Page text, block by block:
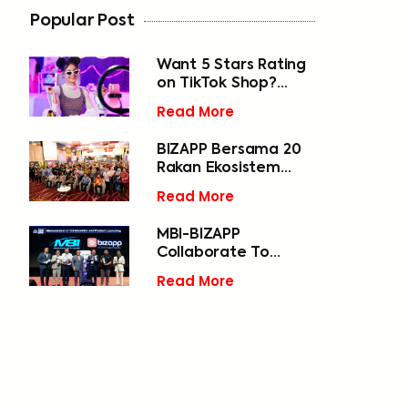
Popular Post
Want 5 Stars Rating
on TikTok Shop?
Your Deliveries
Read More
BIZAPP Bersama 20
Rakan Ekosistem
Jayakan Penutupan
Selangor 1000 Digital
2024 di Daerah
Gombak
Read More
MBI-BIZAPP
Collaborate To
MSMEs In Selangor
Read More